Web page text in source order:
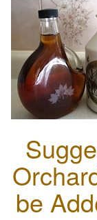
be